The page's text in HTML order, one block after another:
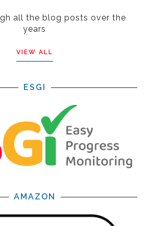
all the blog posts over the
years
VIEW ALL
ESGI
AMAZON